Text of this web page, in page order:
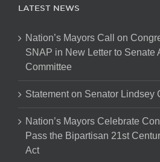
LATEST NEWS
Nation’s Mayors Call on
SNAP in New Letter to Senate
Committee
Statement on Senator Lindsey
Nation’s Mayors Celebrate
Pass the Bipartisan 21st
Act